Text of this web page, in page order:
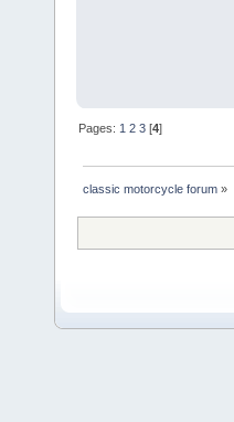
Pages: 1 2 3 [4]
classic motorcycle forum »